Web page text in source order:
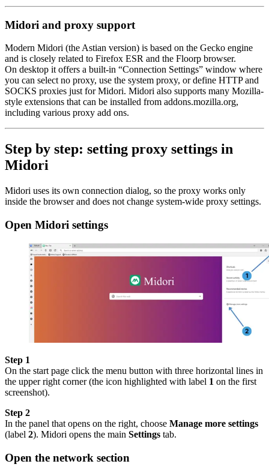
Midori and proxy support
Modern Midori (the Astian version) is based on the Gecko engine
and is closely related to Firefox ESR and the Floorp browser.
On desktop it offers a built-in “Connection Settings” window where
you can select no proxy, use the system proxy, or define HTTP and
SOCKS proxies just for Midori. Midori also supports many Mozilla-
style extensions that can be installed from addons.mozilla.org,
including various proxy add ons.
Step by step: setting proxy settings in
Midori
Midori uses its own connection dialog, so the proxy works only
inside the browser and does not change system-wide proxy settings.
Open Midori settings
Step 1
On the start page click the menu button with three horizontal lines in
the upper right corner (the icon highlighted with label 1 on the first
screenshot).
Step 2
In the panel that opens on the right, choose Manage more settings
(label 2). Midori opens the main Settings tab.
Open the network section